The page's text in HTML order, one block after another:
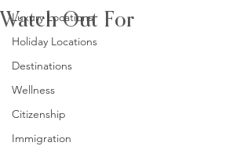
Luxury Locations
Holiday Locations
Destinations
Wellness
Citizenship
Immigration
Watch Out For